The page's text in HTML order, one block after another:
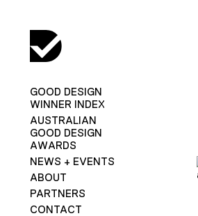
GOOD DESIGN
WINNER INDEX
AUSTRALIAN
GOOD DESIGN
AWARDS
NEWS + EVENTS
ABOUT
PARTNERS
CONTACT